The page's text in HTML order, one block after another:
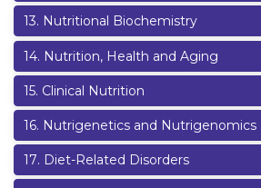
13. Nutritional Biochemistry
14. Nutrition, Health and Aging
15. Clinical Nutrition
16. Nutrigenetics and Nutrigenomics
17. Diet-Related Disorders